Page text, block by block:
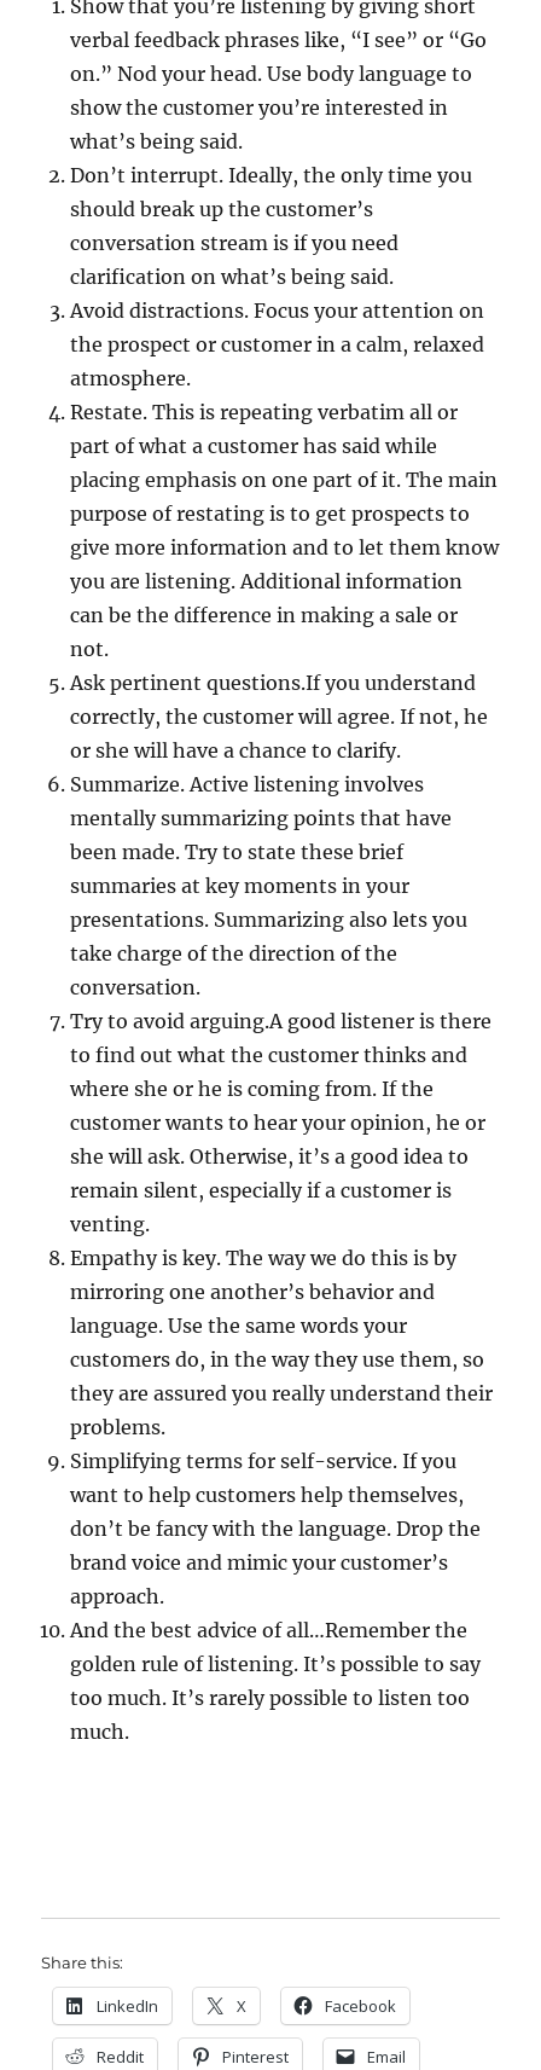
Show that you’re listening by giving short
verbal feedback phrases like, “I see” or “Go
on.” Nod your head. Use body language to
show the customer you’re interested in
what’s being said.
Don’t interrupt. Ideally, the only time you
should break up the customer’s
conversation stream is if you need
clarification on what’s being said.
Avoid distractions. Focus your attention on
the prospect or customer in a calm, relaxed
atmosphere.
Restate. This is repeating verbatim all or
part of what a customer has said while
placing emphasis on one part of it. The main
purpose of restating is to get prospects to
give more information and to let them know
you are listening. Additional information
can be the difference in making a sale or
not.
Ask pertinent questions.If you understand
correctly, the customer will agree. If not, he
or she will have a chance to clarify.
Summarize. Active listening involves
mentally summarizing points that have
been made. Try to state these brief
summaries at key moments in your
presentations. Summarizing also lets you
take charge of the direction of the
conversation.
Try to avoid arguing.A good listener is there
to find out what the customer thinks and
where she or he is coming from. If the
customer wants to hear your opinion, he or
she will ask. Otherwise, it’s a good idea to
remain silent, especially if a customer is
venting.
Empathy is key. The way we do this is by
mirroring one another’s behavior and
language. Use the same words your
customers do, in the way they use them, so
they are assured you really understand their
problems.
Simplifying terms for self-service. If you
want to help customers help themselves,
don’t be fancy with the language. Drop the
brand voice and mimic your customer’s
approach.
And the best advice of all…Remember the
golden rule of listening. It’s possible to say
too much. It’s rarely possible to listen too
much.
Share this:
LinkedIn X Facebook
Reddit Pinterest Email